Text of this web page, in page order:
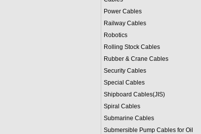
Power Cables
Railway Cables
Robotics
Rolling Stock Cables
Rubber & Crane Cables
Security Cables
Special Cables
Shipboard Cables(JIS)
Spiral Cables
Submarine Cables
Submersible Pump Cables for Oil